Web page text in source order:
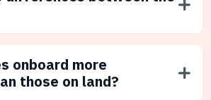
onboard more
those on land?